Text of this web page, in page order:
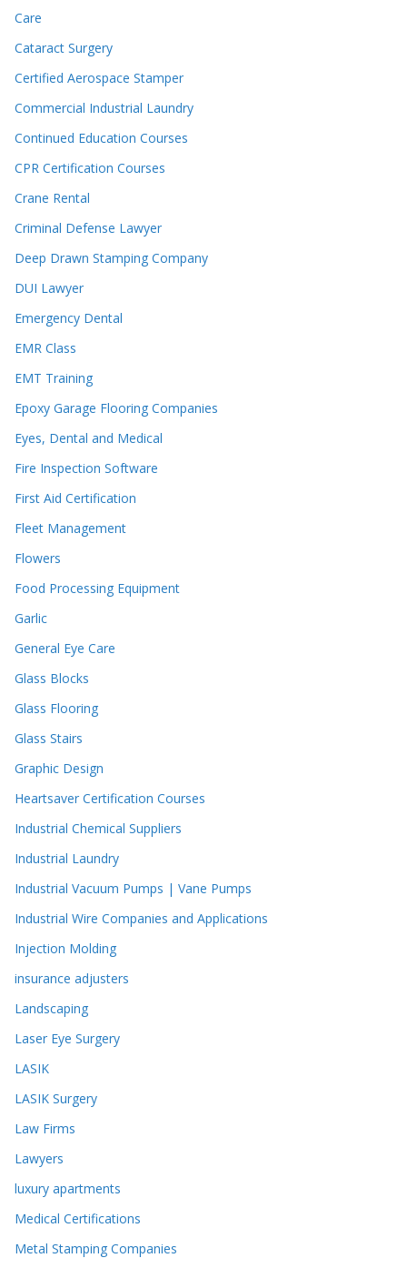
Care
Cataract Surgery
Certified Aerospace Stamper
Commercial Industrial Laundry
Continued Education Courses
CPR Certification Courses
Crane Rental
Criminal Defense Lawyer
Deep Drawn Stamping Company
DUI Lawyer
Emergency Dental
EMR Class
EMT Training
Epoxy Garage Flooring Companies
Eyes, Dental and Medical
Fire Inspection Software
First Aid Certification
Fleet Management
Flowers
Food Processing Equipment
Garlic
General Eye Care
Glass Blocks
Glass Flooring
Glass Stairs
Graphic Design
Heartsaver Certification Courses
Industrial Chemical Suppliers
Industrial Laundry
Industrial Vacuum Pumps | Vane Pumps
Industrial Wire Companies and Applications
Injection Molding
insurance adjusters
Landscaping
Laser Eye Surgery
LASIK
LASIK Surgery
Law Firms
Lawyers
luxury apartments
Medical Certifications
Metal Stamping Companies